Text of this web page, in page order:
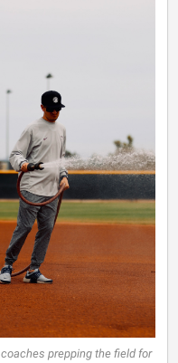
prepping the field for